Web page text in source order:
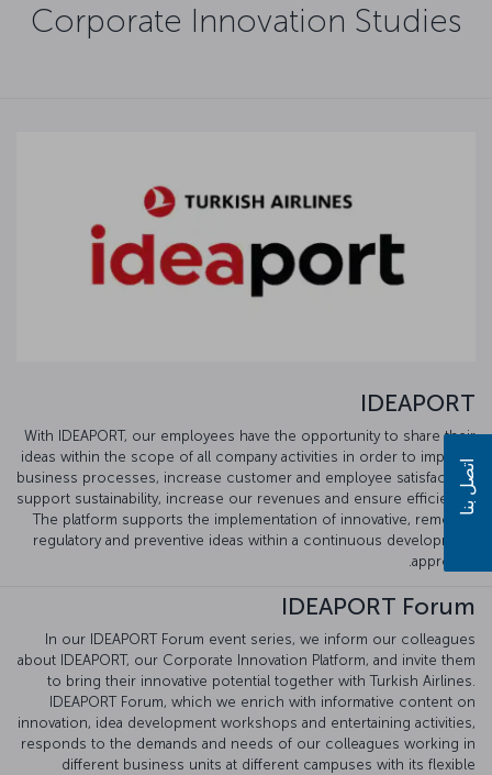
Corporate Innovation Studies
IDEAPORT
With IDEAPORT, our employees have the opportunity to share their
ideas within the scope of all company activities in order to improve
business processes, increase customer and employee satisfaction,
support sustainability, increase our revenues and ensure efficiency.
The platform supports the implementation of innovative, remedial,
regulatory and preventive ideas within a continuous development
approach.
IDEAPORT Forum
In our IDEAPORT Forum event series, we inform our colleagues
about IDEAPORT, our Corporate Innovation Platform, and invite them
to bring their innovative potential together with Turkish Airlines.
IDEAPORT Forum, which we enrich with informative content on
innovation, idea development workshops and entertaining activities,
responds to the demands and needs of our colleagues working in
different business units at different campuses with its flexible
اتصل بنا